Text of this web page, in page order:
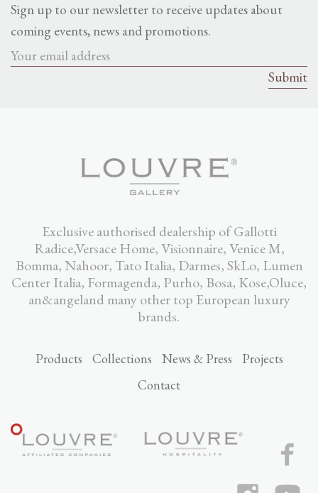
Sign up to our newsletter to receive updates about
coming events, news and promotions.
Exclusive authorised dealership of Gallotti
Radice,Versace Home, Visionnaire, Venice M,
Bomma, Nahoor, Tato Italia, Darmes, SkLo, Lumen
Center Italia, Formagenda, Purho, Bosa, Kose,Oluce,
an&angeland many other top European luxury
brands.
Products Collections News & Press
Projects
Contact